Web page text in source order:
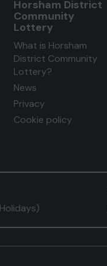
Horsham District
Community
Lottery
What is Horsham
District Community
Lottery?
News
Privacy
Cookie policy